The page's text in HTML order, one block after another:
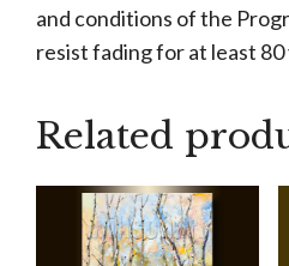
and conditions of the
resist fading for at least 80
Related